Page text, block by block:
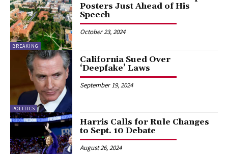
BREAKING
Posters Just Ahead of His
Speech
October 23, 2024
POLITICS
California Sued Over
‘Deepfake’ Laws
September 19, 2024
Harris Calls for Rule Changes
to Sept. 10 Debate
August 26, 2024